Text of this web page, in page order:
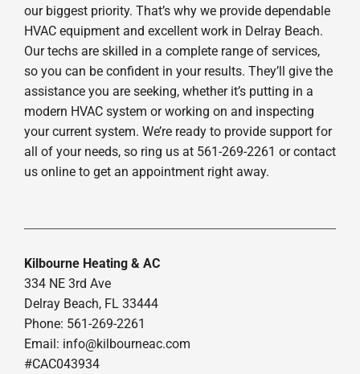
our biggest priority. That’s why we provide dependable
HVAC equipment and excellent work in Delray Beach.
Our techs are skilled in a complete range of services,
so you can be confident in your results. They’ll give the
assistance you are seeking, whether it’s putting in a
modern HVAC system or working on and inspecting
your current system. We’re ready to provide support for
all of your needs, so ring us at 561-269-2261 or contact
us online to get an appointment right away.
Kilbourne Heating & AC
334 NE 3rd Ave
Delray Beach, FL 33444
Phone: 561-269-2261
Email: info@kilbourneac.com
#CAC043934